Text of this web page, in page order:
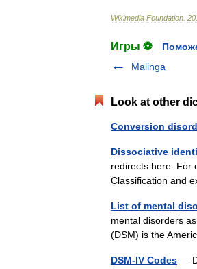
Wikimedia Foundation
Игры ⚽
Malinga
Look at other
Conversion
Dissociative
redirects here. For
Classification and
List of mental
mental disorders
(DSM) is the
DSM-IV Codes —